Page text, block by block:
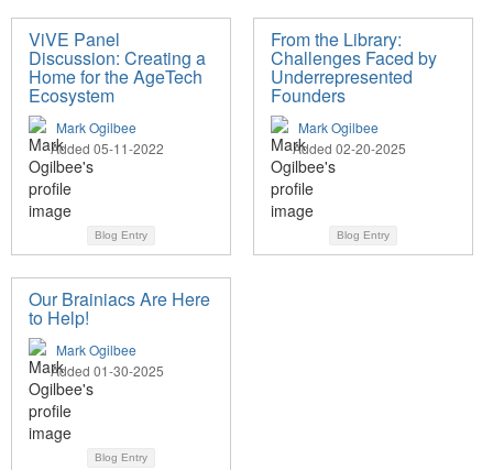
ViVE Panel
Discussion: Creating a
Home for the AgeTech
Ecosystem
Mark Ogilbee
Added 05-11-2022
Blog Entry
From the Library:
Challenges Faced by
Underrepresented
Founders
Mark Ogilbee
Added 02-20-2025
Blog Entry
Our Brainiacs Are Here
to Help!
Mark Ogilbee
Added 01-30-2025
Blog Entry